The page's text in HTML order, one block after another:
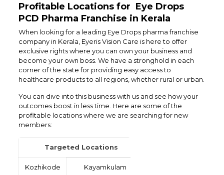
Profitable Locations for Eye Drops
PCD Pharma Franchise in Kerala
When looking for a leading Eye Drops pharma franchise
company in Kerala, Eyeris Vision Care is here to offer
exclusive rights where you can own your business and
become your own boss. We have a stronghold in each
corner of the state for providing easy access to
healthcare products to all regions, whether rural or urban.
You can dive into this business with us and see how your
outcomes boost in less time. Here are some of the
profitable locations where we are searching for new
members:
Targeted Locations
Kozhikode Kayamkulam